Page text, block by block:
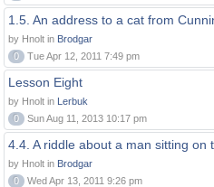
1.5. An address to a cat from
by Hnolt in Brodgar
0
Tue Apr 12, 2011 7:49 pm
Lesson Eight
by Hnolt in Lerbuk
0
Sun Aug 11, 2013 10:17 pm
4.4. A riddle about a man sitting on
by Hnolt in Brodgar
0
Wed Apr 13, 2011 9:26 pm